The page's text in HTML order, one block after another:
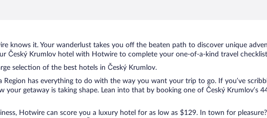
knows it. Your wanderlust takes you off the beaten path to discover unique
Český Krumlov hotel with Hotwire to complete your one-of-a-kind travel
selection of the best hotels in Český Krumlov.
Region has everything to do with the way you want your trip to go. If you’ve
your getaway is taking shape. Lean into that by booking one of Český Krumlov’s
Hotwire can score you a luxury hotel for as low as $129. In town for